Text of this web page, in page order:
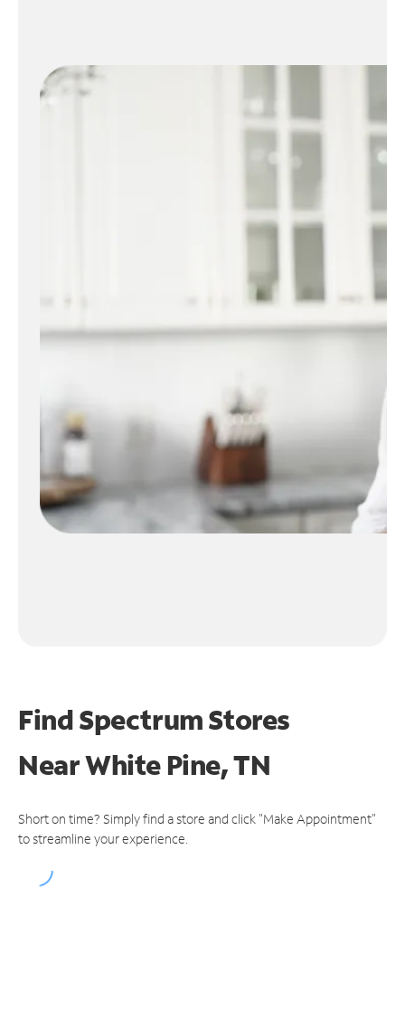
Find Spectrum Stores
NearWhite Pine, TN
Short on time? Simply find a store and click "Make Appointment"
to streamline your experience.